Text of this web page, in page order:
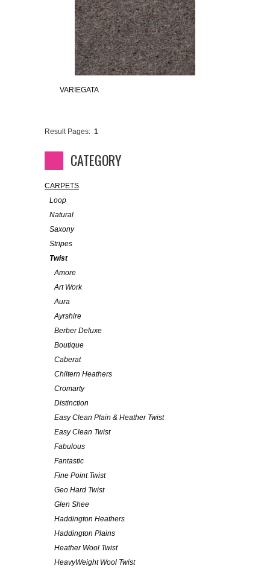
VARIEGATA
Result Pages: 1
CATEGORY
CARPETS
Loop
Natural
Saxony
Stripes
Twist
Amore
Art Work
Aura
Ayrshire
Berber Deluxe
Boutique
Caberat
Chiltern Heathers
Cromarty
Distinction
Easy Clean Plain & Heather Twist
Easy Clean Twist
Fabulous
Fantastic
Fine Point Twist
Geo Hard Twist
Glen Shee
Haddington Heathers
Haddington Plains
Heather Wool Twist
HeavyWeight Wool Twist